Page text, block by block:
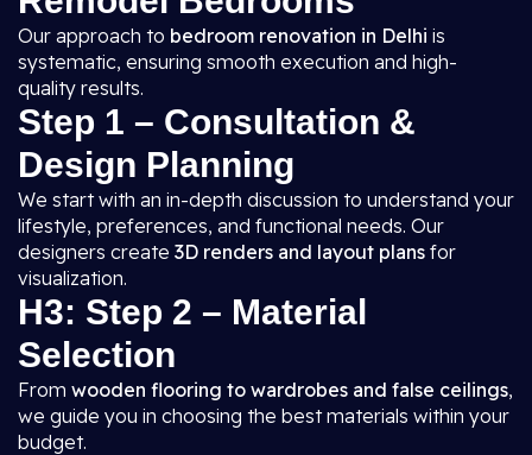
Our approach to bedroom renovation in Delhi is
systematic, ensuring smooth execution and high-
quality results.
Step 1 – Consultation &
Design Planning
We start with an in-depth discussion to understand your
lifestyle, preferences, and functional needs. Our
designers create 3D renders and layout plans for
visualization.
H3: Step 2 – Material
Selection
From wooden flooring to wardrobes and false ceilings,
we guide you in choosing the best materials within your
budget.